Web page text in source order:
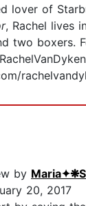
lover of
, Rachel lives
two boxers.
by
20, 2017